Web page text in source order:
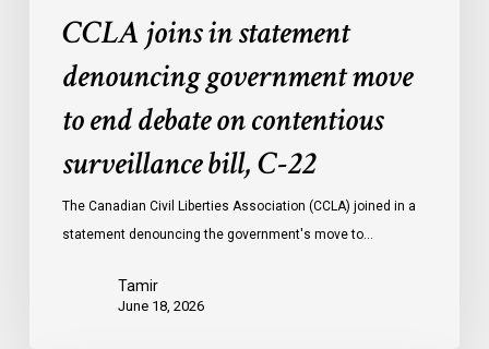
CCLA joins in statement
denouncing government move
to end debate on contentious
surveillance bill, C-22
The Canadian Civil Liberties Association (CCLA) joined in a
statement denouncing the government's move to…
Tamir
June 18, 2026